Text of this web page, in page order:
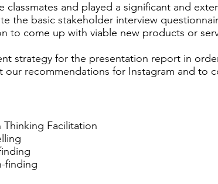
classmates and played a significant and
the basic stakeholder interview
to come up with viable new products or
strategy for the presentation report in
our recommendations for Instagram and to
Thinking Facilitation
finding